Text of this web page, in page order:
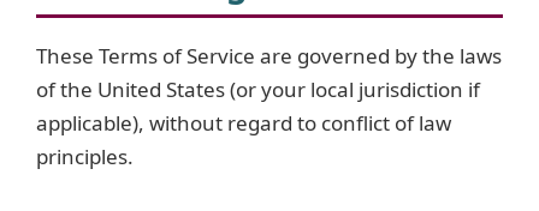
These Terms of Service are governed by the laws
of the United States (or your local jurisdiction if
applicable), without regard to conflict of law
principles.